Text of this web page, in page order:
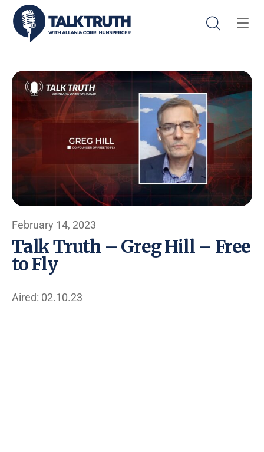
February 14, 2023
Talk Truth – Greg Hill – Free
to Fly
Aired: 02.10.23